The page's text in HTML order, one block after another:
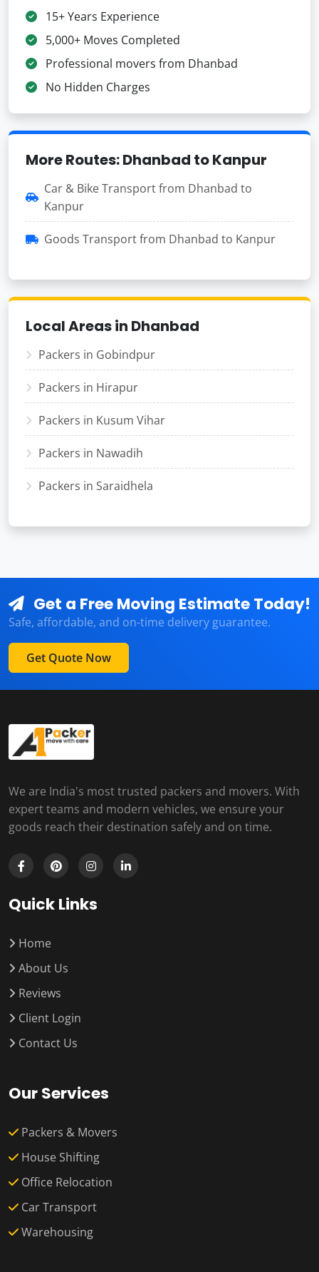
15+ Years Experience
5,000+ Moves Completed
Professional movers from Dhanbad
No Hidden Charges
More Routes: Dhanbad to Kanpur
Car & Bike Transport from Dhanbad to
Kanpur
Goods Transport from Dhanbad to Kanpur
Local Areas in Dhanbad
Packers in Gobindpur
Packers in Hirapur
Packers in Kusum Vihar
Packers in Nawadih
Packers in Saraidhela
Get a Free Moving Estimate Today!
Safe, affordable, and on-time delivery guarantee.
Get Quote Now
We are India's most trusted packers and movers. With
expert teams and modern vehicles, we ensure your
goods reach their destination safely and on time.
Quick Links
Home
About Us
Reviews
Client Login
Contact Us
Our Services
Packers & Movers
House Shifting
Office Relocation
Car Transport
Warehousing